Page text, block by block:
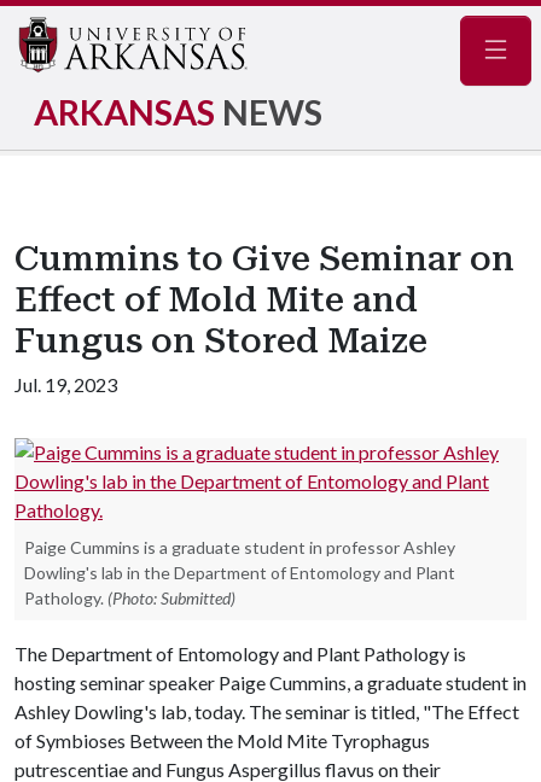
ARKANSAS NEWS
Cummins to Give Seminar on
Effect of Mold Mite and
Fungus on Stored Maize
Jul. 19, 2023
Paige Cummins is a graduate student in professor Ashley
Dowling's lab in the Department of Entomology and Plant
Pathology. (Photo: Submitted)
The Department of Entomology and Plant Pathology is
hosting seminar speaker Paige Cummins, a graduate student in
Ashley Dowling's lab, today. The seminar is titled, "The Effect
of Symbioses Between the Mold Mite Tyrophagus
putrescentiae and Fungus Aspergillus flavus on their